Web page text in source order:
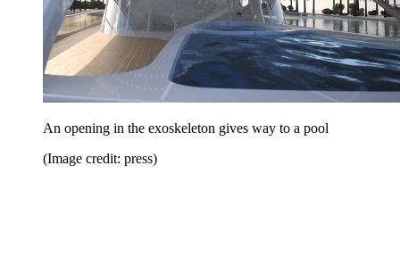
An opening in the exoskeleton gives way to a pool
(Image credit: press)